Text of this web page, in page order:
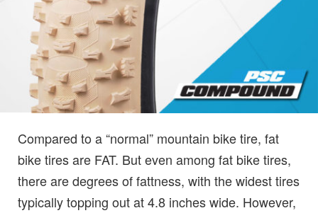
Compared to a “normal” mountain bike tire, fat
bike tires are FAT. But even among fat bike tires,
there are degrees of fattness, with the widest tires
typically topping out at 4.8 inches wide. However,